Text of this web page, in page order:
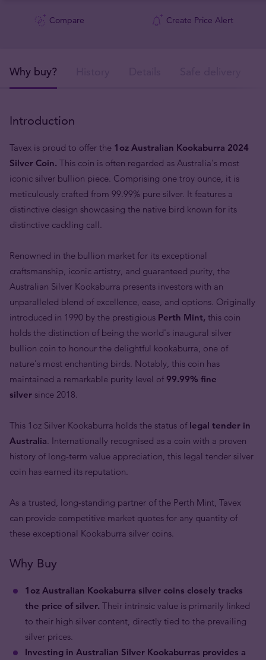
Compare Create Price Alert
Why buy?
Introduction
Tavex is proud to offer the 1oz Australian Kookaburra 2024
Silver Coin. This coin is often regarded as Australia's most
iconic silver bullion piece. Comprising one troy ounce, it is
meticulously crafted from 99.99% pure silver. It features a
distinctive design showcasing the native bird known for its
distinctive cackling call.
Renowned in the bullion market for its exceptional
craftsmanship, iconic artistry, and guaranteed purity, the
Australian Silver Kookaburra presents investors with an
unparalleled blend of excellence, ease, and options. Originally
introduced in 1990 by the prestigious Perth Mint, this coin
holds the distinction of being the world's inaugural silver
bullion coin to honour the delightful kookaburra, one of
nature's most enchanting birds. Notably, this coin has
maintained a remarkable purity level of99.99% fine
silver since 2018.
This 1oz Silver Kookaburra holds the status of legal tender in
Australia. Internationally recognised as a coin with a proven
history of long-term value appreciation, this legal tender silver
coin has earned its reputation.
As a trusted, long-standing partner of the Perth Mint, Tavex
can provide competitive market quotes for any quantity of
these exceptional Kookaburra silver coins.
Why Buy
1oz Australian Kookaburra silver coins closely tracks
the price of silver. Their intrinsic value is primarily linked
to their high silver content, directly tied to the prevailing
silver prices.
Investing in Australian Silver Kookaburras provides a